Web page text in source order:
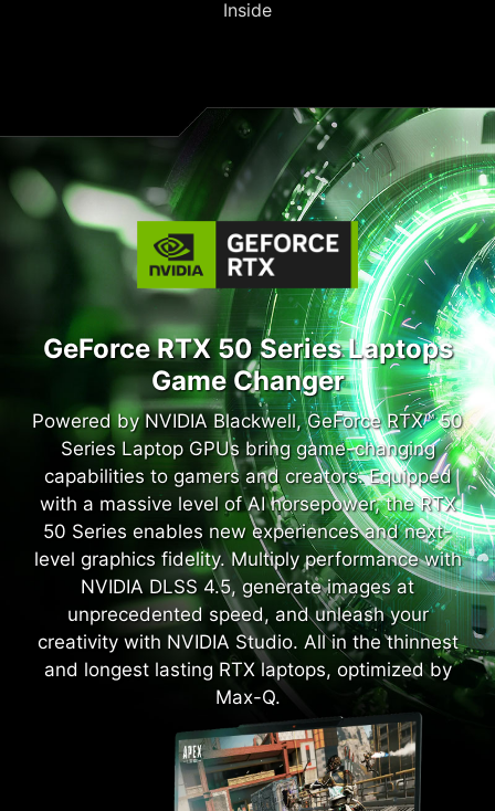
Inside
GeForce RTX 50 Series Laptops
Game Changer
Powered by NVIDIA Blackwell, GeForce RTX™ 50
Series Laptop GPUs bring game-changing
capabilities to gamers and creators. Equipped
with a massive level of AI horsepower, the RTX
50 Series enables new experiences and next-
level graphics fidelity. Multiply performance with
NVIDIA DLSS 4.5, generate images at
unprecedented speed, and unleash your
creativity with NVIDIA Studio. All in the thinnest
and longest lasting RTX laptops, optimized by
Max-Q.